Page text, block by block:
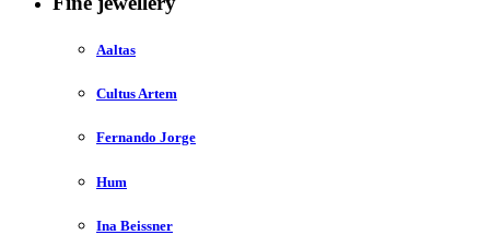
Aaltas
Cultus Artem
Fernando Jorge
Hum
Ina Beissner